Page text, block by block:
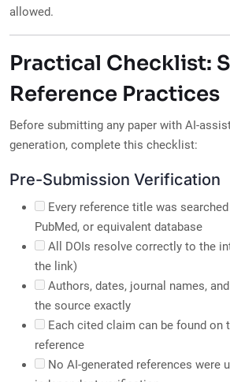
allowed.
Practical Checklist:
Reference Practices
Before submitting any paper with AI-
generation, complete this checklist:
Pre-Submission Verification
Every reference title was
PubMed, or equivalent database
All DOIs resolve correctly to the
the link)
Authors, dates, journal names,
the source exactly
Each cited claim can be found on
reference
No AI-generated references were